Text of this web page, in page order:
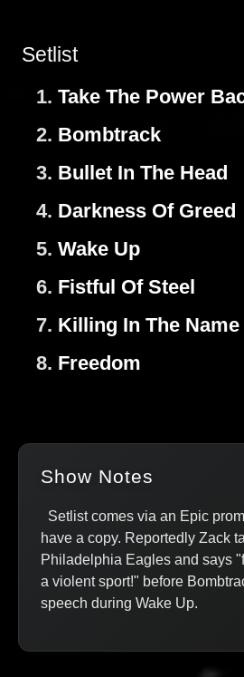
Setlist
1. Take The Power
2. Bombtrack
3. Bullet In The Head
4. Darkness Of Greed
5. Wake Up
6. Fistful Of Steel
7. Killing In The Name
8. Freedom
Show Notes
Setlist comes via an Epic
have a copy. Reportedly Zack
Philadelphia Eagles and says
a violent sport!" before
speech during Wake Up.